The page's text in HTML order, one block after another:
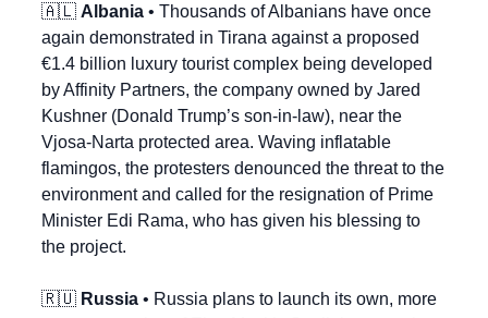
🇦🇱 Albania • Thousands of Albanians have once
again demonstrated in Tirana against a proposed
€1.4 billion luxury tourist complex being developed
by Affinity Partners, the company owned by Jared
Kushner (Donald Trump’s son-in-law), near the
Vjosa-Narta protected area. Waving inflatable
flamingos, the protesters denounced the threat to the
environment and called for the resignation of Prime
Minister Edi Rama, who has given his blessing to
the project.
🇷🇺 Russia • Russia plans to launch its own, more